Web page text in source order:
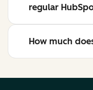
regular
How much